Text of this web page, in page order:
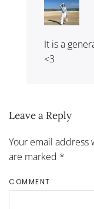
It is a
<3
Leave a Reply
Your email
are marked *
COMMENT